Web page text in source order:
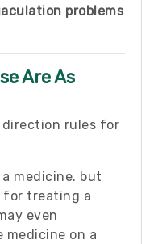
problems
Are As
rules for
medicine. but
for treating a
even
medicine on a